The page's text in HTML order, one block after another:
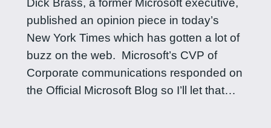
Dick Brass, a former Microsoft executive,
published an opinion piece in today’s
New York Times which has gotten a lot of
buzz on the web. Microsoft’s CVP of
Corporate communications responded on
the Official Microsoft Blog so I’ll let that…